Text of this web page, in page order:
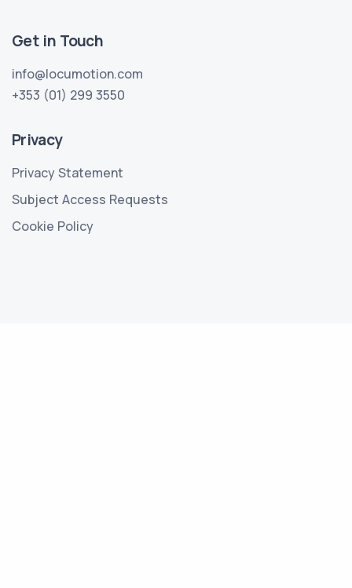
Get in Touch
info@locumotion.com
+353 (01) 299 3550
Privacy
Privacy Statement
Subject Access Requests
Cookie Policy